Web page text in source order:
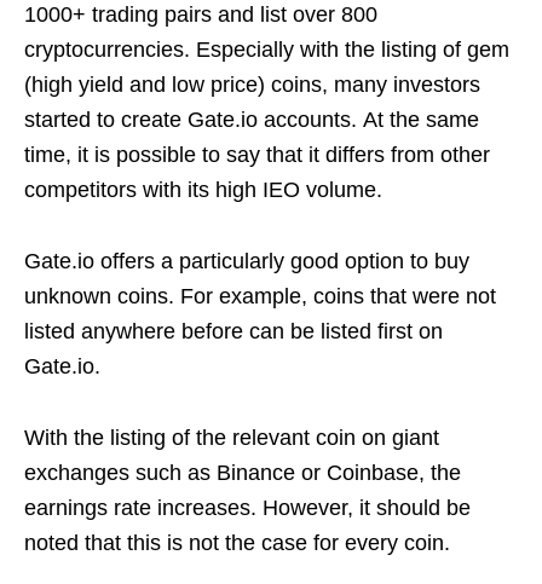
1000+ trading pairs and list over 800
cryptocurrencies. Especially with the listing of gem
(high yield and low price) coins, many investors
started to create Gate.io accounts. At the same
time, it is possible to say that it differs from other
competitors with its high IEO volume.
Gate.io offers a particularly good option to buy
unknown coins. For example, coins that were not
listed anywhere before can be listed first on
Gate.io.
With the listing of the relevant coin on giant
exchanges such as Binance or Coinbase, the
earnings rate increases. However, it should be
noted that this is not the case for every coin.